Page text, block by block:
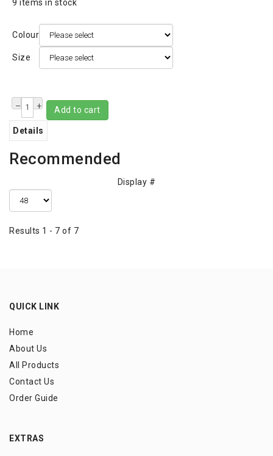
9 items in stock
Colour
Size
– + Add to cart
Details
Recommended
Display #
Results 1 - 7 of 7
QUICK LINK
Home
About Us
All Products
Contact Us
Order Guide
EXTRAS